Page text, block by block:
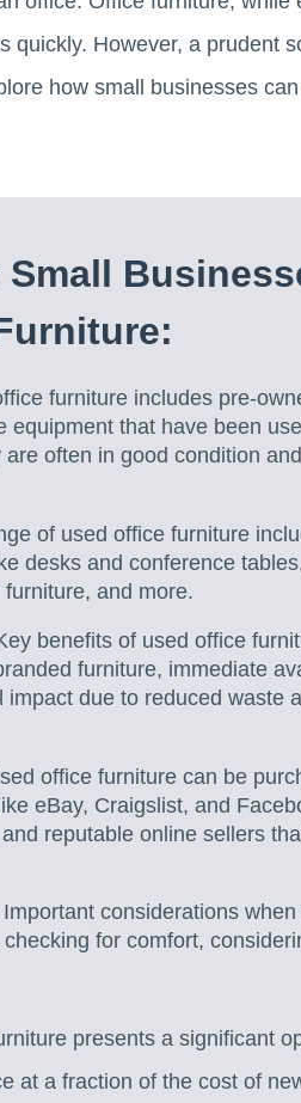
However, a prudent
how small businesses
furniture includes pre-
that have been
often in good condition
of used office furniture
desks and conference
and more.
benefits of used office
furniture, immediate
due to reduced waste
office furniture can be
eBay, Craigslist, and
reputable online sellers
Important considerations
for comfort,
presents a significant
at a fraction of the cost of